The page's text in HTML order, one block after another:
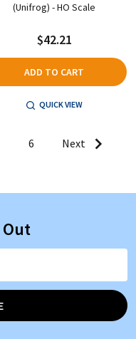
(Unifrog) - HO Scale
$42.21
ADD TO CART
QUICK VIEW
6 Next